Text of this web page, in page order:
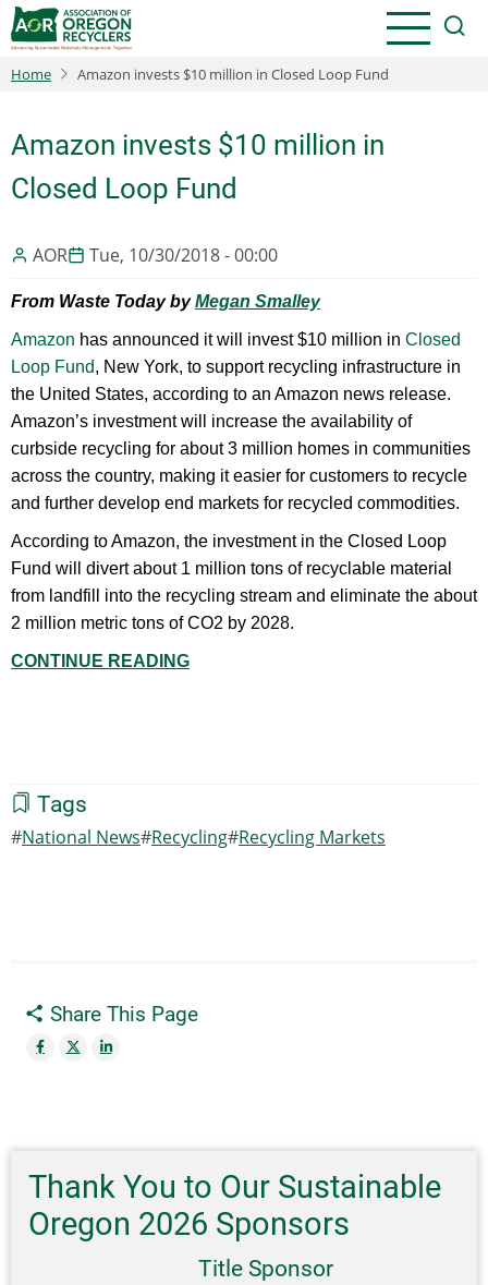
Skip
to
main
Home Amazon invests $10 million in Closed Loop Fund
Amazon invests $10 million in
Closed Loop Fund
AOR Tue, 10/30/2018 - 00:00
From Waste Today byMegan Smalley
Amazon has announced it will invest $10 million in Closed
Loop Fund, New York, to support recycling infrastructure in
the United States, according to an Amazon news release.
Amazon’s investment will increase the availability of
curbside recycling for about 3 million homes in communities
across the country, making it easier for customers to recycle
and further develop end markets for recycled commodities.
According to Amazon, the investment in the Closed Loop
Fund will divert about 1 million tons of recyclable material
from landfill into the recycling stream and eliminate the about
2 million metric tons of CO2 by 2028.
CONTINUE READING
Tags
National News Recycling Recycling Markets
Share This Page
Thank You to Our Sustainable
Oregon 2026 Sponsors
Title Sponsor